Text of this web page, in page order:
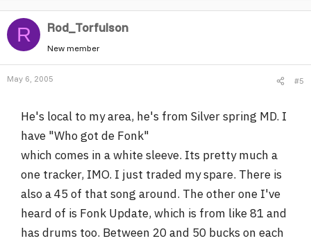
R Rod_Torfulson
New member
May 6, 2005 #5
He's local to my area, he's from Silver spring MD. I
have "Who got de Fonk"
which comes in a white sleeve. Its pretty much a
one tracker, IMO. I just traded my spare. There is
also a 45 of that song around. The other one I've
heard of is Fonk Update, which is from like 81 and
has drums too. Between 20 and 50 bucks on each